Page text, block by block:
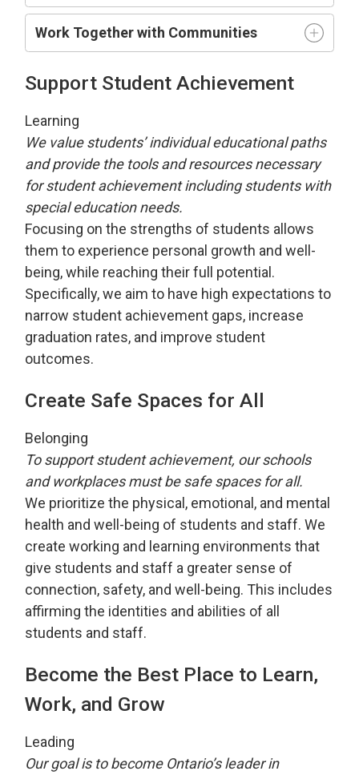
Work Together with Communities
Support Student Achievement
Learning
We value students’ individual educational paths
and provide the tools and resources necessary
for student achievement including students with
special education needs.
Focusing on the strengths of students allows
them to experience personal growth and well-
being, while reaching their full potential.
Specifically, we aim to have high expectations to
narrow student achievement gaps, increase
graduation rates, and improve student
outcomes.
Create Safe Spaces for All
Belonging
To support student achievement, our schools
and workplaces must be safe spaces for all.
We prioritize the physical, emotional, and mental
health and well-being of students and staff. We
create working and learning environments that
give students and staff a greater sense of
connection, safety, and well-being. This includes
affirming the identities and abilities of all
students and staff.
Become the Best Place to Learn,
Work, and Grow
Leading
Our goal is to become Ontario’s leader in